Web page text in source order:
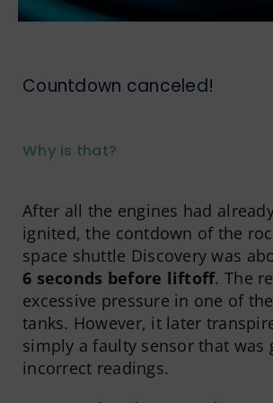
Countdown canceled!
Why is that?
After all the engines had
ignited, the contdown of the
space shuttle Discovery was
6 seconds before liftoff. The
excessive pressure in one of
tanks. However, it later
simply a faulty sensor that was
incorrect readings.